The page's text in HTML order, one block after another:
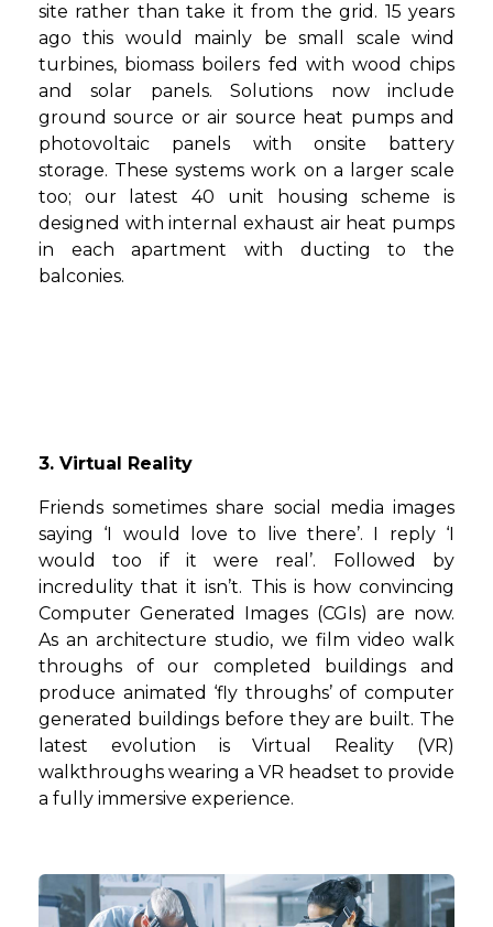
site rather than take it from the grid. 15 years
ago this would mainly be small scale wind
turbines, biomass boilers fed with wood chips
and solar panels. Solutions now include
ground source or air source heat pumps and
photovoltaic panels with onsite battery
storage. These systems work on a larger scale
too; our latest 40 unit housing scheme is
designed with internal exhaust air heat pumps
in each apartment with ducting to the
balconies.
3. Virtual Reality
Friends sometimes share social media images
saying ‘I would love to live there’. I reply ‘I
would too if it were real’. Followed by
incredulity that it isn’t. This is how convincing
Computer Generated Images (CGIs) are now.
As an architecture studio, we film video walk
throughs of our completed buildings and
produce animated ‘fly throughs’ of computer
generated buildings before they are built. The
latest evolution is Virtual Reality (VR)
walkthroughs wearing a VR headset to provide
a fully immersive experience.